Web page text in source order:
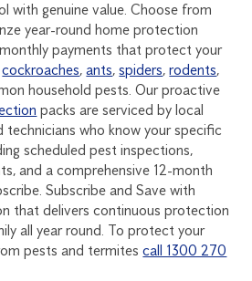
with genuine value. Choose from
year-round home protection
payments that protect your
cockroaches,ants,spiders,rodents,
household pests. Our proactive
packs are serviced by local
technicians who know your specific
scheduled pest inspections,
and a comprehensive 12-month
Subscribe and Save with
that delivers continuous protection
all year round. To protect your
pests and termitescall 1300 270